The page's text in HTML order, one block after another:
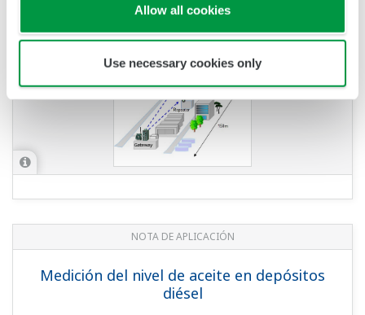
Allow all cookies
Use necessary cookies only
Oil Level Measurement of Diesel Tanks